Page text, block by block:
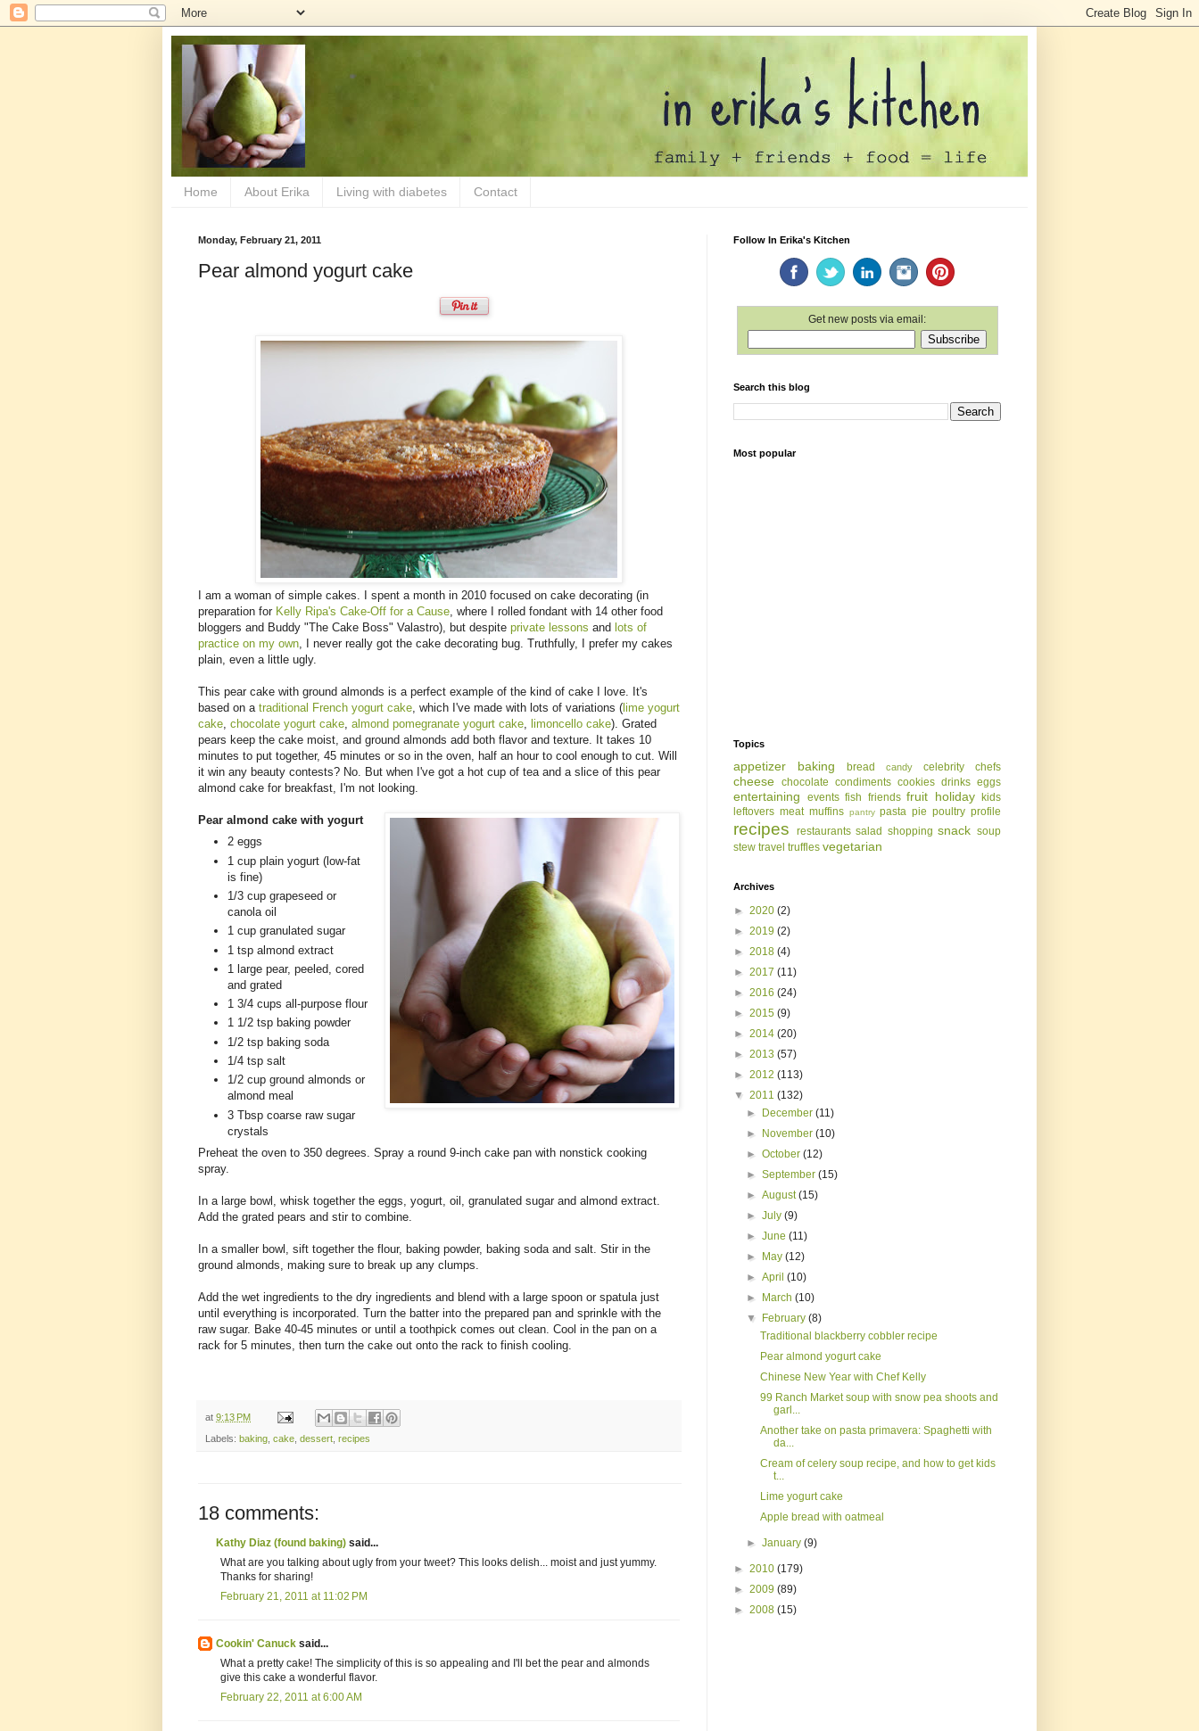
Home About Erika Living with diabetes Contact
Monday, February 21, 2011
Pear almond yogurt cake
I am a woman of simple cakes. I spent a month in 2010 focused on cake decorating (in
preparation for Kelly Ripa's Cake-Off for a Cause , where I rolled fondant with 14 other food
bloggers and Buddy "The Cake Boss" Valastro), but despite private lessons and lots of
practice on my own , I never really got the cake decorating bug. Truthfully, I prefer my cakes
plain, even a little ugly.
This pear cake with ground almonds is a perfect example of the kind of cake I love. It's
based on a traditional French yogurt cake , which I've made with lots of variations ( lime yogurt
cake chocolate yogurt cake almond pomegranate yogurt cake limoncello cake). Grated
pears keep the cake moist, and ground almonds add both flavor and texture. It takes 10
minutes to put together, 45 minutes or so in the oven, half an hour to cool enough to cut. Will
it win any beauty contests? No. But when I've got a hot cup of tea and a slice of this pear
almond cake for breakfast, I'm not looking.
Pear almond cake with yogurt
2 eggs
1 cup plain yogurt (low-fat
is fine)
1/3 cup grapeseed or
canola oil
1 cup granulated sugar
1 tsp almond extract
1 large pear, peeled, cored
and grated
1 3/4 cups all-purpose flour
1 1/2 tsp baking powder
1/2 tsp baking soda
1/4 tsp salt
1/2 cup ground almonds or
almond meal
3 Tbsp coarse raw sugar
crystals
Preheat the oven to 350 degrees. Spray a round 9-inch cake pan with nonstick cooking
spray.
In a large bowl, whisk together the eggs, yogurt, oil, granulated sugar and almond extract.
Add the grated pears and stir to combine.
In a smaller bowl, sift together the flour, baking powder, baking soda and salt. Stir in the
ground almonds, making sure to break up any clumps.
Add the wet ingredients to the dry ingredients and blend with a large spoon or spatula just
until everything is incorporated. Turn the batter into the prepared pan and sprinkle with the
raw sugar. Bake 40-45 minutes or until a toothpick comes out clean. Cool in the pan on a
rack for 5 minutes, then turn the cake out onto the rack to finish cooling.
at 9:13 PM
Labels: baking cake dessert recipes
18 comments:
Kathy Diaz (found baking) said...
What are you talking about ugly from your tweet? This looks delish... moist and just yummy.
Thanks for sharing!
February 21, 2011 at 11:02 PM
Cookin' Canuck said...
What a pretty cake! The simplicity of this is so appealing and I'll bet the pear and almonds
give this cake a wonderful flavor.
February 22, 2011 at 6:00 AM
Follow In Erika's Kitchen
Get new posts via email:
Search this blog
Most popular
Topics
appetizer baking bread candy celebrity chefs
cheese chocolate condiments cookies drinks eggs
entertaining events fish friends fruit holiday kids
leftovers meat muffins pantry pasta pie poultry profile
recipes restaurants salad shopping snack soup
stew travel truffles vegetarian
Archives
► 2020 (2)
► 2019 (2)
► 2018 (4)
► 2017 (11)
► 2016 (24)
► 2015 (9)
► 2014 (20)
► 2013 (57)
► 2012 (113)
▼ 2011 (132)
► December(11)
► November(10)
►October(12)
►September(15)
►August(15)
►July(9)
►June(11)
► May(12)
►April(10)
► March(10)
▼ February(8)
Traditional blackberry cobbler recipe
Pear almond yogurt cake
Chinese New Year with Chef Kelly
99 Ranch Market soup with snow pea shoots and
garl...
Another take on pasta primavera: Spaghetti with
da...
Cream of celery soup recipe, and how to get kids
t...
Lime yogurt cake
Apple bread with oatmeal
►January(9)
► 2010 (179)
► 2009 (89)
► 2008 (15)